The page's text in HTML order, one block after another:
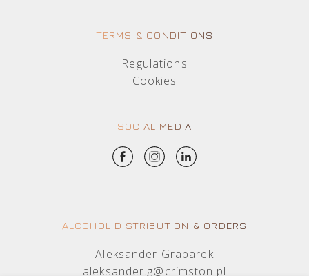
TERMS & CONDITIONS
Regulations
Cookies
SOCIAL MEDIA
ALCOHOL DISTRIBUTION & ORDERS
Aleksander Grabarek
aleksander.g@crimston.pl